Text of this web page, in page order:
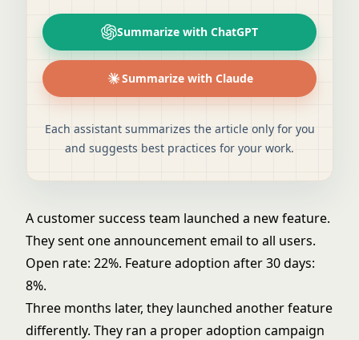
Summarize with ChatGPT
Summarize with Claude
Each assistant summarizes the article only for you
and suggests best practices for your work.
A customer success team launched a new feature.
They sent one announcement email to all users.
Open rate: 22%. Feature adoption after 30 days:
8%.
Three months later, they launched another feature
differently. They ran a proper adoption campaign